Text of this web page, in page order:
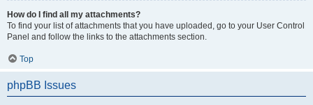
How do I find all my attachments?
To find your list of attachments that you have uploaded, go to your User Control
Panel and follow the links to the attachments section.
Top
phpBB Issues